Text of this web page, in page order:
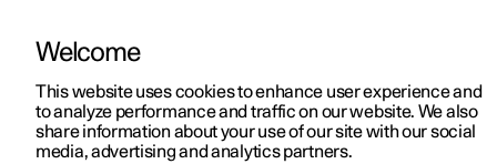
ManualVideo gallerySoftware updates
Welcome
This website uses cookies to enhance user experience and
to analyze performance and traffic on our website. We also
share information about your use of our site with our social
media, advertising and analytics partners.